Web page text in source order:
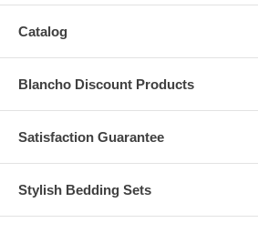
Catalog
Blancho Discount Products
Satisfaction Guarantee
Stylish Bedding Sets